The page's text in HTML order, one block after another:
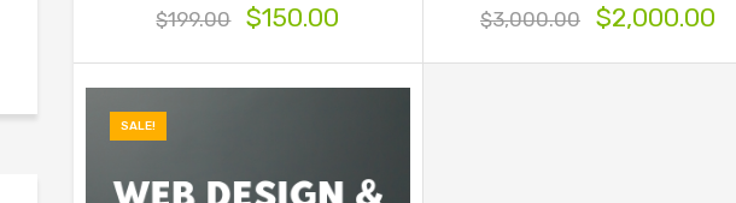
$199.00 $150.00
$3,000.00 $2,000.00
SALE!